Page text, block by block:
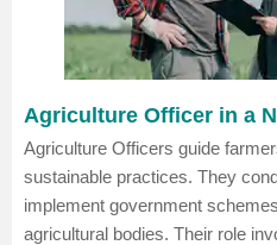
Agriculture Officer in a
Agriculture Officers guide
sustainable practices. They
implement government
agricultural bodies. Their role